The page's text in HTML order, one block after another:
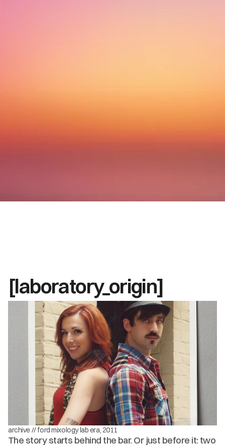
[laboratory_origin]
archive // ford mixology lab era, 2011
The story starts behind the bar. Or just before it: two